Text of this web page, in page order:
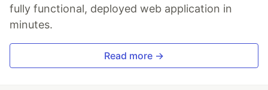
fully functional, deployed web application in
minutes.
Read more →